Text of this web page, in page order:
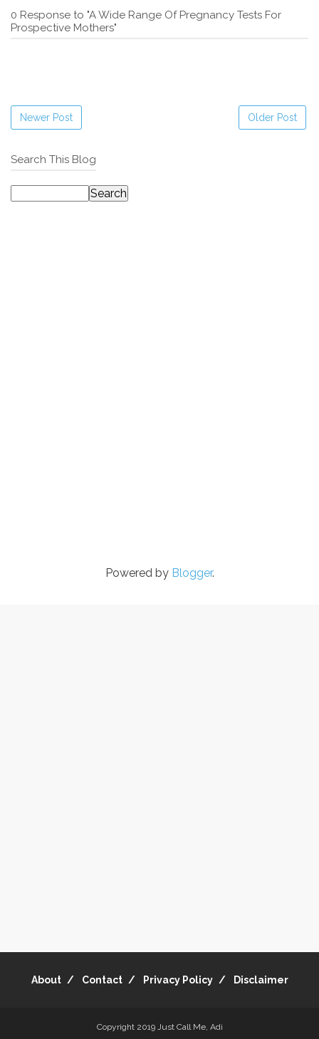
0 Response to "A Wide Range Of Pregnancy Tests For
Prospective Mothers"
Newer Post Older Post
Search This Blog
Powered by Blogger.
About Contact Privacy Policy Disclaimer
Copyright 2019 Just Call Me, Adi